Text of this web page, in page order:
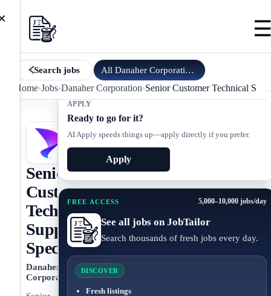
Search jobs All Danaher Corporation
jobs
Home›Jobs›Danaher Corporation›Senior Customer Technical
APPLY
Ready to go for it?
AI Apply speeds things up—apply directly if you prefer.
Apply
FREE ACCESS 5,000–10,000 jobs/day
See all jobs on JobTailor
Search thousands of fresh jobs every day.
DISCOVER
Fresh listings
Senior
Customer
Technical
Support
Specialist
Danaher
Corporation